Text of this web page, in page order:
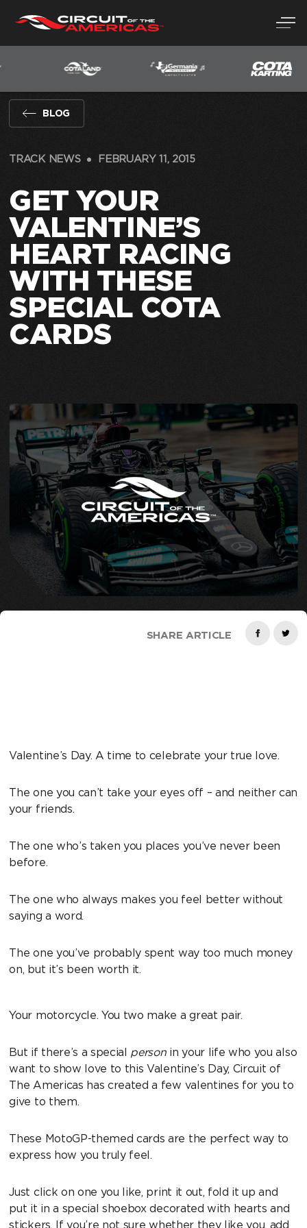
Skip
content
BLOG
TRACK NEWS FEBRUARY 11, 2015
GET YOUR
VALENTINE’S
HEART RACING
WITH THESE
SPECIAL COTA
CARDS
SHARE ARTICLE
Valentine’s Day. A time to celebrate your true love.
The one you can’t take your eyes off – and neither can
your friends.
The one who’s taken you places you’ve never been
before.
The one who always makes you feel better without
saying a word.
The one you’ve probably spent way too much money
on, but it’s been worth it.
Your motorcycle. You two make a great pair.
But if there’s a special personin your life who you also
want to show love to this Valentine’s Day, Circuit of
The Americas has created a few valentines for you to
give to them.
These MotoGP-themed cards are the perfect way to
express how you truly feel.
Just click on one you like, print it out, fold it up and
put it in a special shoebox decorated with hearts and
stickers. If you’re not sure whether they like you, add